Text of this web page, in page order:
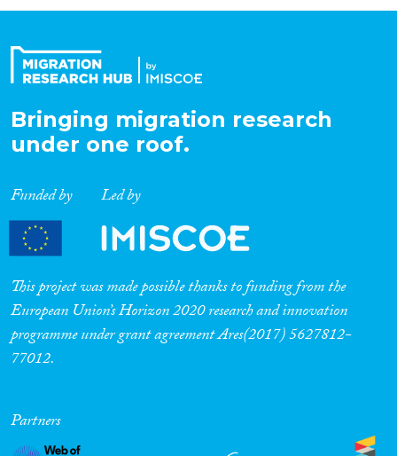
Expertise
Migration Processes
Migration Consequences...
Migration Governance
Cross-Cutting Topics...
Bringing migration research
under one roof.
Funded by Led by
This project was made possible thanks to funding from the
European Union’s Horizon 2020 research and innovation
programme under grant agreement Ares(2017) 5627812-
77012.
Partners